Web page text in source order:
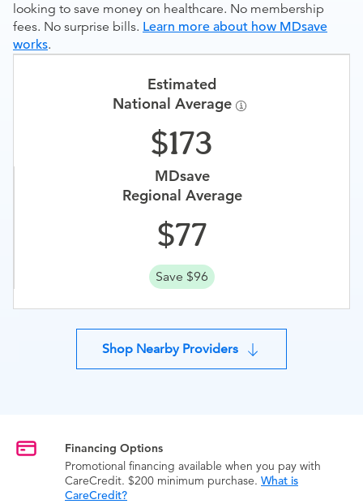
looking to save money on healthcare. No membership
fees. No surprise bills. Learn more about how MDsave
works.
Estimated
National Average
173
MDsave
Regional Average
77
Save $96
Shop Nearby Providers
Financing Options
Promotional financing available when you pay with
CareCredit. $200 minimum purchase. What is
CareCredit?